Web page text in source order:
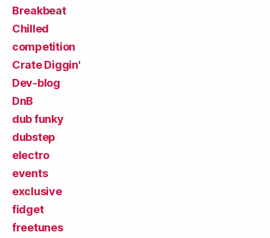
Breakbeat
Chilled
competition
Crate Diggin'
Dev-blog
DnB
dub funky
dubstep
electro
events
exclusive
fidget
freetunes